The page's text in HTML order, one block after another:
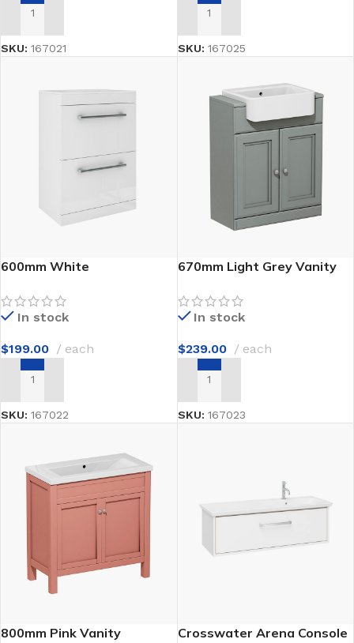
ADD TO CART
SKU: 167021
ADD TO CART
SKU: 167025
600mm White
In stock
$199.00 each
ADD TO CART
SKU: 167022
670mm Light Grey Vanity
In stock
$239.00 each
ADD TO CART
SKU: 167023
800mm Pink Vanity
Crosswater Arena Console